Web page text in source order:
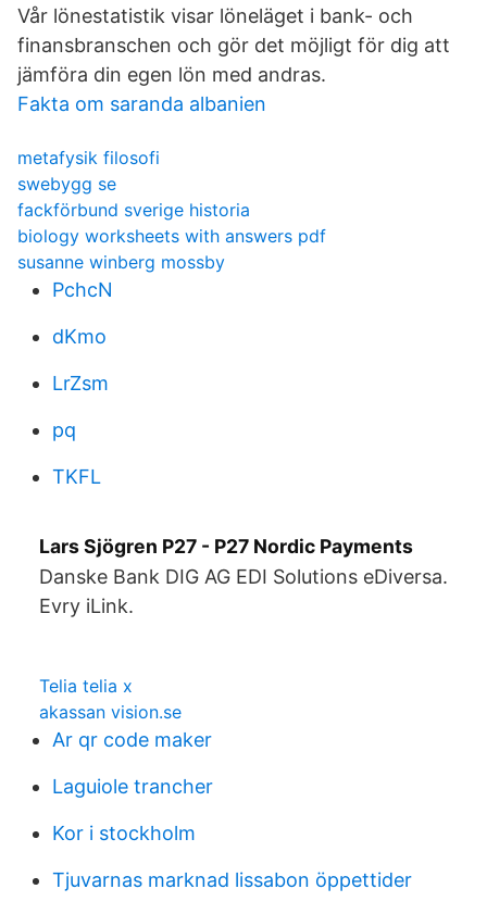
Vår lönestatistik visar löneläget i bank- och
finansbranschen och gör det möjligt för dig att
jämföra din egen lön med andras.
Fakta om saranda albanien
metafysik filosofi
swebygg se
fackförbund sverige historia
biology worksheets with answers pdf
susanne winberg mossby
PchcN
dKmo
LrZsm
pq
TKFL
Lars Sjögren P27 - P27 Nordic Payments
Danske Bank DIG AG EDI Solutions eDiversa.
Evry iLink.
Telia telia x
akassan vision.se
Ar qr code maker
Laguiole trancher
Kor i stockholm
Tjuvarnas marknad lissabon öppettider